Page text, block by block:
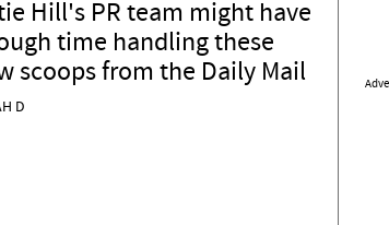
Hill's PR team might have
time handling these
scoops from the Daily Mail
D